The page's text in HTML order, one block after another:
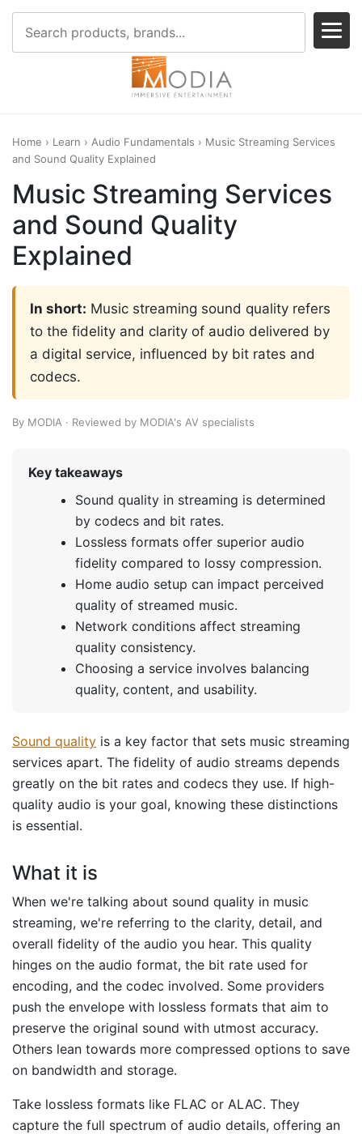
Home › Learn › Audio Fundamentals › Music Streaming Services
and Sound Quality Explained
Music Streaming Services
and Sound Quality
Explained
In short: Music streaming sound quality refers
to the fidelity and clarity of audio delivered by
a digital service, influenced by bit rates and
codecs.
By MODIA · Reviewed by MODIA's AV specialists
Key takeaways
Sound quality in streaming is determined
by codecs and bit rates.
Lossless formats offer superior audio
fidelity compared to lossy compression.
Home audio setup can impact perceived
quality of streamed music.
Network conditions affect streaming
quality consistency.
Choosing a service involves balancing
quality, content, and usability.
Sound quality is a key factor that sets music streaming
services apart. The fidelity of audio streams depends
greatly on the bit rates and codecs they use. If high-
quality audio is your goal, knowing these distinctions
is essential.
What it is
When we're talking about sound quality in music
streaming, we're referring to the clarity, detail, and
overall fidelity of the audio you hear. This quality
hinges on the audio format, the bit rate used for
encoding, and the codec involved. Some providers
push the envelope with lossless formats that aim to
preserve the original sound with utmost accuracy.
Others lean towards more compressed options to save
on bandwidth and storage.
Take lossless formats like FLAC or ALAC. They
capture the full spectrum of audio details, offering an